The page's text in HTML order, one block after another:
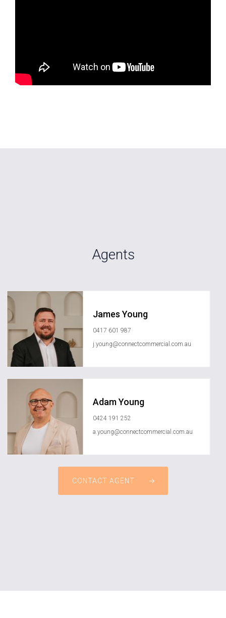
Agents
James Young
0417 601 987
j.young@connectcommercial.com.au
Adam Young
0424 191 252
a.young@connectcommercial.com.au
CONTACT AGENT